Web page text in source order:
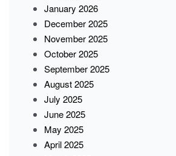
January 2026
December 2025
November 2025
October 2025
September 2025
August 2025
July 2025
June 2025
May 2025
April 2025